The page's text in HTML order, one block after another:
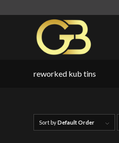
reworked kub tins
Sort byDefault Order